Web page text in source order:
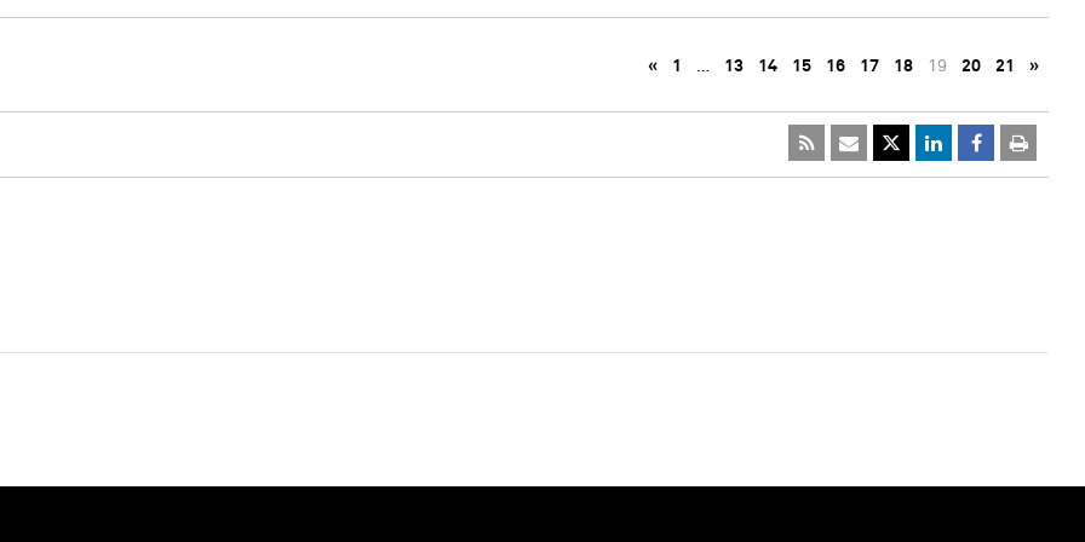
« 1 … 13 14 15 16 17 18 19 20 21 »